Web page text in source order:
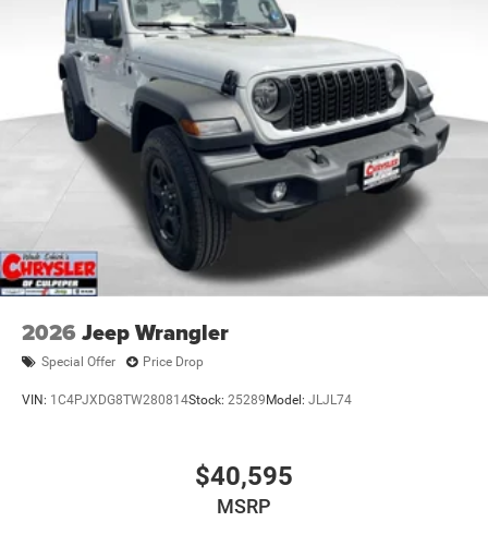
2026 Jeep Wrangler
Special Offer Price Drop
VIN: 1C4PJXDG8TW280814Stock: 25289 Model: JLJL74
$40,595
MSRP